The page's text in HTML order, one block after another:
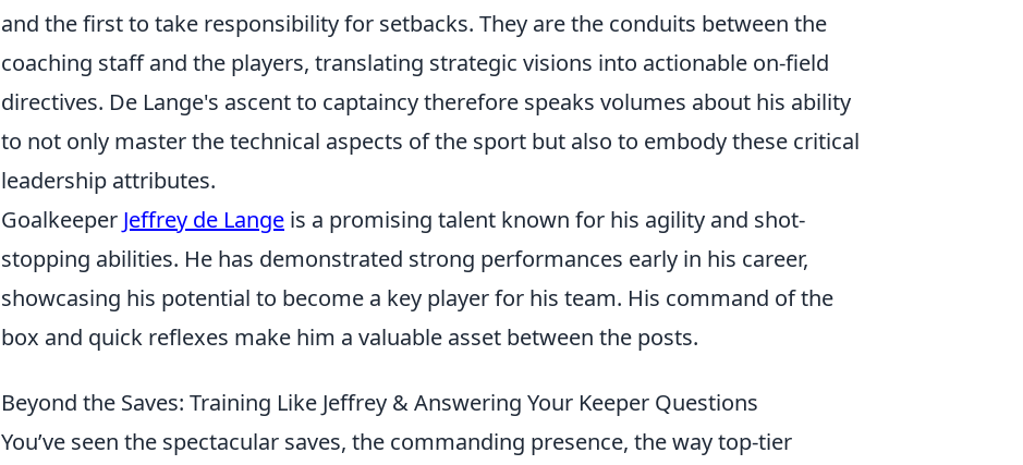
and the first to take responsibility for setbacks. They are the conduits between the
coaching staff and the players, translating strategic visions into actionable on-field
directives. De Lange's ascent to captaincy therefore speaks volumes about his ability
to not only master the technical aspects of the sport but also to embody these critical
leadership attributes.
Goalkeeper Jeffrey de Lange is a promising talent known for his agility and shot-
stopping abilities. He has demonstrated strong performances early in his career,
showcasing his potential to become a key player for his team. His command of the
box and quick reflexes make him a valuable asset between the posts.
Beyond the Saves: Training Like Jeffrey & Answering Your Keeper Questions
You’ve seen the spectacular saves, the commanding presence, the way top-tier